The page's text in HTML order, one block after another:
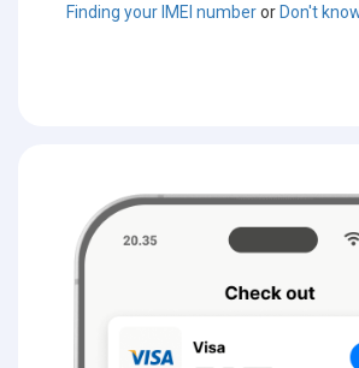
Finding your IMEI numberorDon't